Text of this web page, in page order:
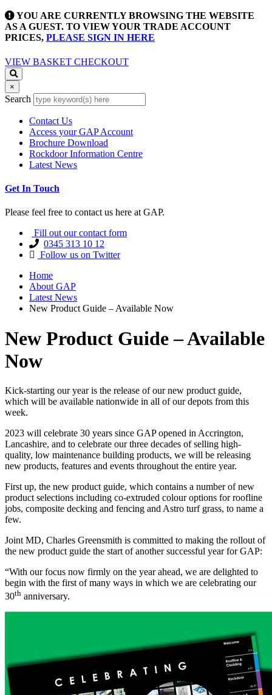
YOU ARE CURRENTLY BROWSING THE WEBSITE
AS A GUEST. TO VIEW YOUR TRADE ACCOUNT
PRICES, PLEASE SIGN IN HERE
VIEW BASKET CHECKOUT
×
Search
Contact Us
Access your GAP Account
Brochure Download
Rockdoor Information Centre
Latest News
Get In Touch
Please feel free to contact us here at GAP.
Fill out our contact form
0345 313 10 12
Follow us on Twitter
Home
About GAP
Latest News
New Product Guide – Available Now
New Product Guide – Available
Now
Kick-starting our year is the release of our new product guide,
which will be available nationwide in all of our depots from this
week.
2023 will celebrate 30 years since GAP opened in Accrington,
Lancashire, and to celebrate our three decades of selling high-
quality, low maintenance building products, we will be releasing
new products, features and events throughout the entire year.
First up, the new product guide, which contains a number of new
product selections including co-extruded colour options for roofline
jobs, composite decking and fencing and Astro turf grass, to name a
few.
Joint MD, Charles Greensmith is committed to making the rollout of
the new product guide the start of another successful year for GAP:
“With our focus now firmly on the year ahead, we are delighted to
begin with the first of many ways in which we are celebrating our
30th anniversary.